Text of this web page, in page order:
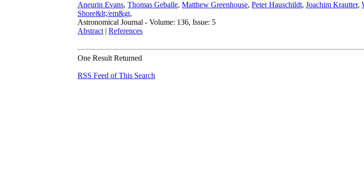
Aneurin Evans, Thomas Geballe, Matthew Greenhouse, Peter Hauschildt, Joachim Krautter,
Shore&lt;/em&gt,
Astronomical Journal - Volume: 136, Issue: 5
Abstract | References
One Result Returned
RSS Feed of This Search